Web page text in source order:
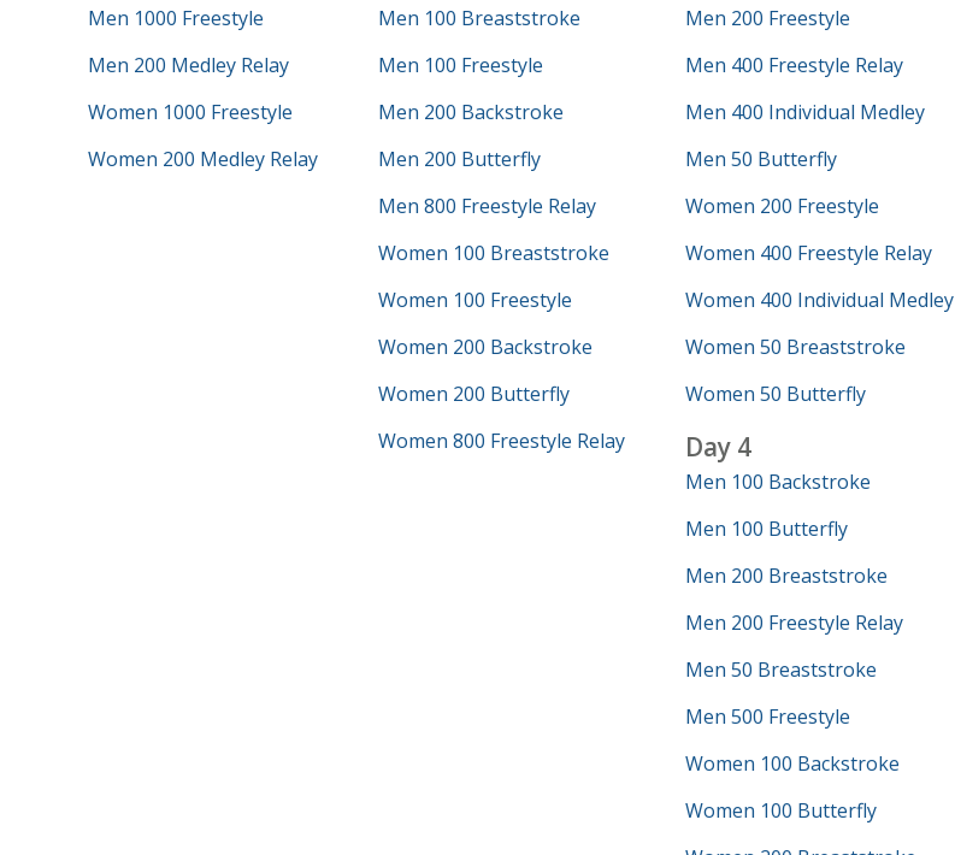
Men 1000 Freestyle
Men 200 Medley Relay
Women 1000 Freestyle
Women 200 Medley Relay
Men 100 Breaststroke
Men 100 Freestyle
Men 200 Backstroke
Men 200 Butterfly
Men 800 Freestyle Relay
Women 100 Breaststroke
Women 100 Freestyle
Women 200 Backstroke
Women 200 Butterfly
Women 800 Freestyle Relay
Men 200 Freestyle
Men 400 Freestyle Relay
Men 400 Individual Medley
Men 50 Butterfly
Women 200 Freestyle
Women 400 Freestyle Relay
Women 400 Individual Medley
Women 50 Breaststroke
Women 50 Butterfly
Day 4
Men 100 Backstroke
Men 100 Butterfly
Men 200 Breaststroke
Men 200 Freestyle Relay
Men 50 Breaststroke
Men 500 Freestyle
Women 100 Backstroke
Women 100 Butterfly